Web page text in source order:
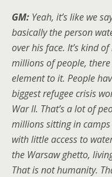
GM: Yeah, it’s like we
basically the person
over his face. It’s kind
millions of people,
element to it. People
biggest refugee crisis
War II. That’s a lot of
millions sitting in
with little access to
the Warsaw ghetto,
That is not humanity.